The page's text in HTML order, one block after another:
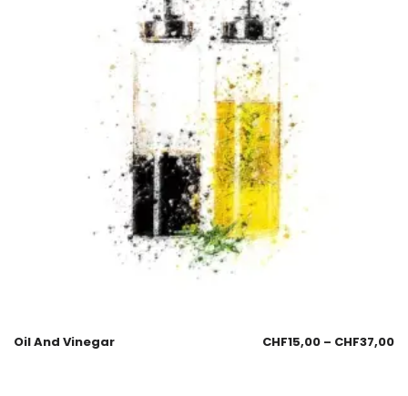
Oil And Vinegar CHF15,00 – CHF37,00